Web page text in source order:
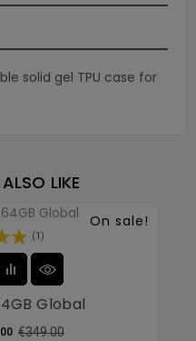
solid gel TPU case for
LIKE
On sale!
(1)
Global
€349.00Price